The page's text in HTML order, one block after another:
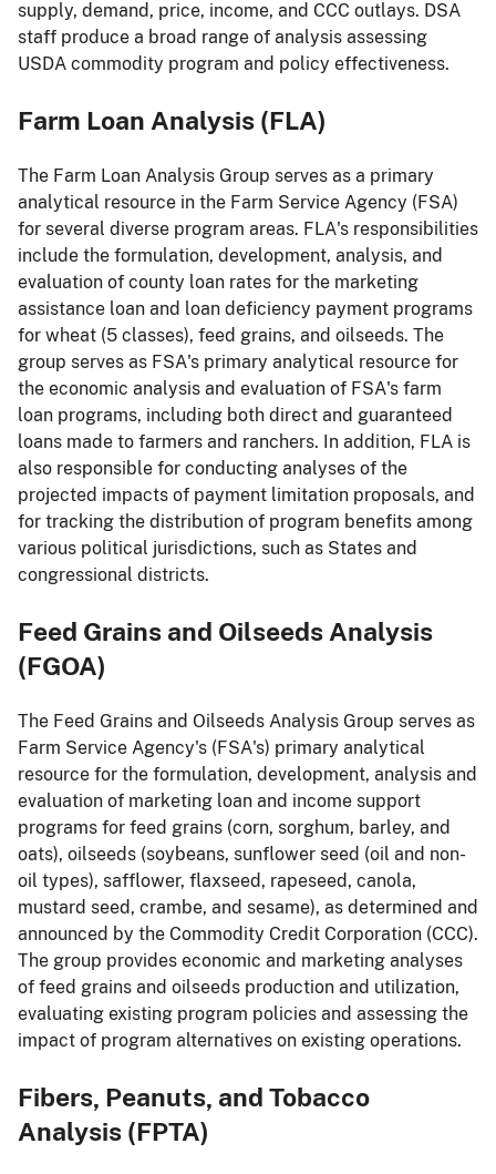
supply, demand, price, income, and CCC outlays. DSA
staff produce a broad range of analysis assessing
USDA commodity program and policy effectiveness.
Farm Loan Analysis (FLA)
The Farm Loan Analysis Group serves as a primary
analytical resource in the Farm Service Agency (FSA)
for several diverse program areas. FLA's responsibilities
include the formulation, development, analysis, and
evaluation of county loan rates for the marketing
assistance loan and loan deficiency payment programs
for wheat (5 classes), feed grains, and oilseeds. The
group serves as FSA's primary analytical resource for
the economic analysis and evaluation of FSA's farm
loan programs, including both direct and guaranteed
loans made to farmers and ranchers. In addition, FLA is
also responsible for conducting analyses of the
projected impacts of payment limitation proposals, and
for tracking the distribution of program benefits among
various political jurisdictions, such as States and
congressional districts.
Feed Grains and Oilseeds Analysis
(FGOA)
The Feed Grains and Oilseeds Analysis Group serves as
Farm Service Agency's (FSA's) primary analytical
resource for the formulation, development, analysis and
evaluation of marketing loan and income support
programs for feed grains (corn, sorghum, barley, and
oats), oilseeds (soybeans, sunflower seed (oil and non-
oil types), safflower, flaxseed, rapeseed, canola,
mustard seed, crambe, and sesame), as determined and
announced by the Commodity Credit Corporation (CCC).
The group provides economic and marketing analyses
of feed grains and oilseeds production and utilization,
evaluating existing program policies and assessing the
impact of program alternatives on existing operations.
Fibers, Peanuts, and Tobacco
Analysis (FPTA)